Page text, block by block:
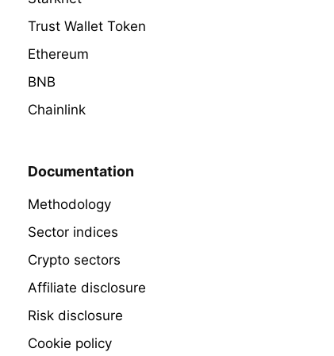
Trust Wallet Token
Ethereum
BNB
Chainlink
Documentation
Methodology
Sector indices
Crypto sectors
Affiliate disclosure
Risk disclosure
Cookie policy